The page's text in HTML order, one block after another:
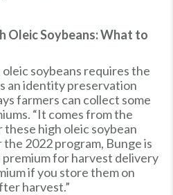
Oleic Soybeans: What to
soybeans requires the
an identity preservation
farmers can collect some
“It comes from the
high oleic soybean
the 2022 program, Bunge is
for harvest delivery
if you store them on
harvest.”